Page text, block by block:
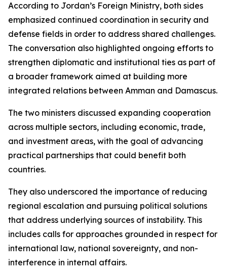
According to Jordan’s Foreign Ministry, both sides
emphasized continued coordination in security and
defense fields in order to address shared challenges.
The conversation also highlighted ongoing efforts to
strengthen diplomatic and institutional ties as part of
a broader framework aimed at building more
integrated relations between Amman and Damascus.
The two ministers discussed expanding cooperation
across multiple sectors, including economic, trade,
and investment areas, with the goal of advancing
practical partnerships that could benefit both
countries.
They also underscored the importance of reducing
regional escalation and pursuing political solutions
that address underlying sources of instability. This
includes calls for approaches grounded in respect for
international law, national sovereignty, and non-
interference in internal affairs.